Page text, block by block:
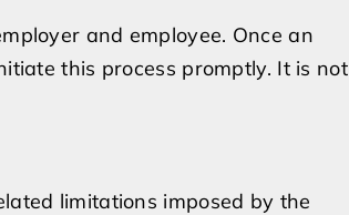
and employee. Once an
this process promptly. It is not
limitations imposed by the